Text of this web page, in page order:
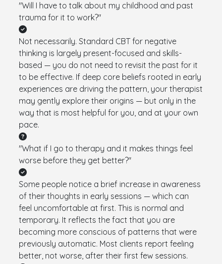
"Will I have to talk about my childhood and past
trauma for it to work?"
Not necessarily. Standard CBT for negative
thinking is largely present-focused and skills-
based — you do not need to revisit the past for it
to be effective. If deep core beliefs rooted in early
experiences are driving the pattern, your therapist
may gently explore their origins — but only in the
way that is most helpful for you, and at your own
pace.
"What if I go to therapy and it makes things feel
worse before they get better?"
Some people notice a brief increase in awareness
of their thoughts in early sessions — which can
feel uncomfortable at first. This is normal and
temporary. It reflects the fact that you are
becoming more conscious of patterns that were
previously automatic. Most clients report feeling
better, not worse, after their first few sessions.